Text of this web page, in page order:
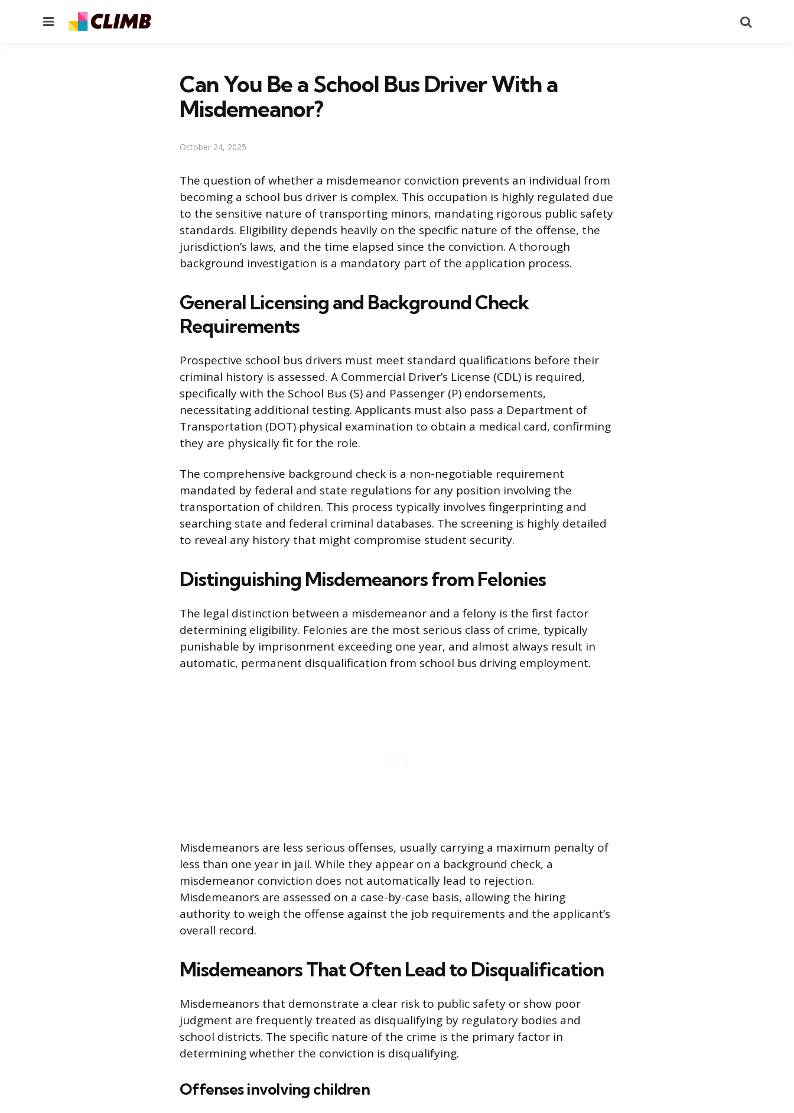
Menu
Can You Be a School Bus Driver With a
Misdemeanor?
October 24, 2025
The question of whether a misdemeanor conviction prevents an individual from
becoming a school bus driver is complex. This occupation is highly regulated due
to the sensitive nature of transporting minors, mandating rigorous public safety
standards. Eligibility depends heavily on the specific nature of the offense, the
jurisdiction’s laws, and the time elapsed since the conviction. A thorough
background investigation is a mandatory part of the application process.
General Licensing and Background Check
Requirements
Prospective school bus drivers must meet standard qualifications before their
criminal history is assessed. A Commercial Driver’s License (CDL) is required,
specifically with the School Bus (S) and Passenger (P) endorsements,
necessitating additional testing. Applicants must also pass a Department of
Transportation (DOT) physical examination to obtain a medical card, confirming
they are physically fit for the role.
The comprehensive background check is a non-negotiable requirement
mandated by federal and state regulations for any position involving the
transportation of children. This process typically involves fingerprinting and
searching state and federal criminal databases. The screening is highly detailed
to reveal any history that might compromise student security.
Distinguishing Misdemeanors from Felonies
The legal distinction between a misdemeanor and a felony is the first factor
determining eligibility. Felonies are the most serious class of crime, typically
punishable by imprisonment exceeding one year, and almost always result in
automatic, permanent disqualification from school bus driving employment.
Misdemeanors are less serious offenses, usually carrying a maximum penalty of
less than one year in jail. While they appear on a background check, a
misdemeanor conviction does not automatically lead to rejection.
Misdemeanors are assessed on a case-by-case basis, allowing the hiring
authority to weigh the offense against the job requirements and the applicant’s
overall record.
Misdemeanors That Often Lead to Disqualification
Misdemeanors that demonstrate a clear risk to public safety or show poor
judgment are frequently treated as disqualifying by regulatory bodies and
school districts. The specific nature of the crime is the primary factor in
determining whether the conviction is disqualifying.
Offenses involving children